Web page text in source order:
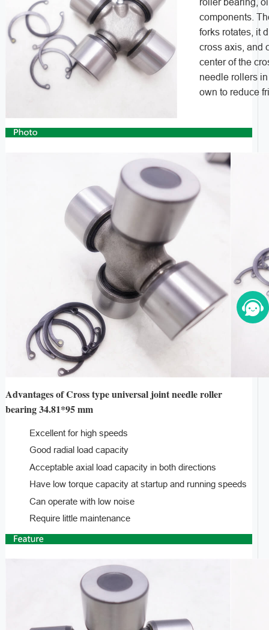
components.
forks rotates, it
cross axis, and
center of the
needle rollers
own to reduce
Advantages of Cross type universal joint needle roller
bearing 34.81*95 mm
Excellent for high speeds
Good radial load capacity
Acceptable axial load capacity in both directions
Have low torque capacity at startup and running speeds
Can operate with low noise
Require little maintenance